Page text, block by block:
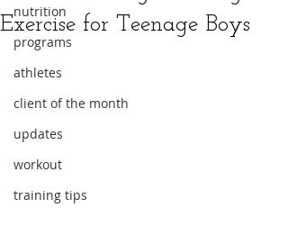
nutrition
programs
athletes
client of the month
updates
workout
training tips
Exercise for Teenage Boys